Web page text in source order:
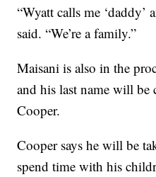
“Wyatt calls me ‘daddy’
said. “We’re a family.”
Maisani is also in the
and his last name will be
Cooper.
Cooper says he will be
spend time with his